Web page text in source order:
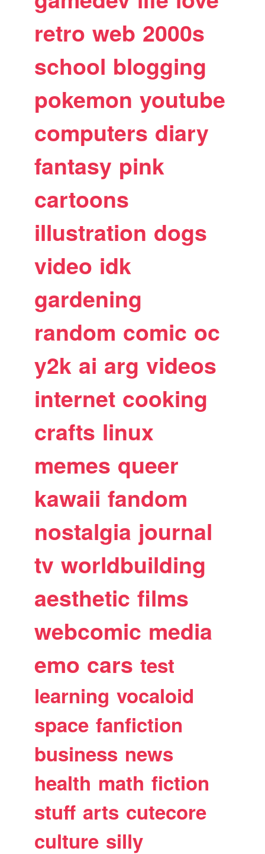
retro web 2000s
school blogging
pokemon youtube
computers diary
fantasy pink
cartoons
illustration dogs
video idk
gardening
random comic oc
y2k ai arg videos
internet cooking
crafts linux
memes queer
kawaii fandom
nostalgia journal
tv worldbuilding
aesthetic films
webcomic media
emo cars test
learning vocaloid
space fanfiction
business news
health math fiction
stuff arts cutecore
culture silly